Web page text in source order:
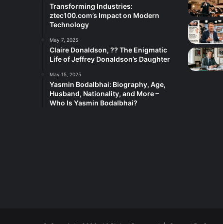
Transforming Industries:
ztec100.com’s Impact on Modern
Technology
May 7, 2025
Claire Donaldson, ?? The Enigmatic
Life of Jeffrey Donaldson’s Daughter
May 15, 2025
Yasmin Bodalbhai: Biography, Age,
Husband, Nationality, and More –
Who Is Yasmin Bodalbhai?